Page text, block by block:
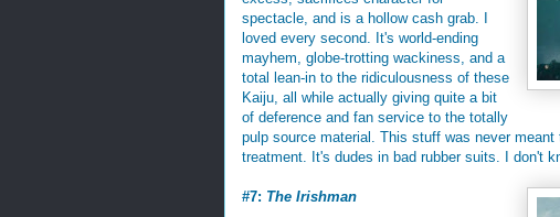
spectacle, and is a hollow cash grab. I
loved every second. It's world-ending
mayhem, globe-trotting wackiness, and a
total lean-in to the ridiculousness of these
Kaiju, all while actually giving quite a bit
of deference and fan service to the totally
pulp source material. This stuff was never
treatment. It's dudes in bad rubber suits. I don't
#7: The Irishman